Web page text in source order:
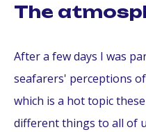
The
After a few days I was
seafarers' perceptions
which is a hot topic
different things to all of